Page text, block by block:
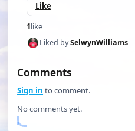
Like
1like
Liked bySelwynWilliams
Comments
Sign in to comment.
No comments yet.